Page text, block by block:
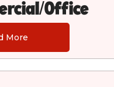
Office
More